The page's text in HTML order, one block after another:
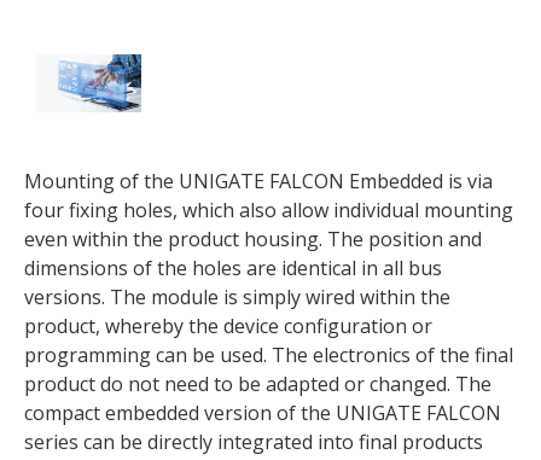
Mounting of the UNIGATE FALCON Embedded is via
four fixing holes, which also allow individual mounting
even within the product housing. The position and
dimensions of the holes are identical in all bus
versions. The module is simply wired within the
product, whereby the device configuration or
programming can be used. The electronics of the final
product do not need to be adapted or changed. The
compact embedded version of the UNIGATE FALCON
series can be directly integrated into final products